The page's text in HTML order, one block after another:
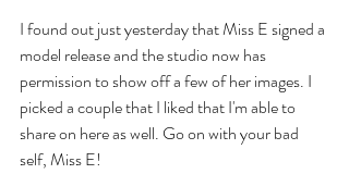
I found out just yesterday that Miss E signed a
model release and the studio now has
permission to show off a few of her images. I
picked a couple that I liked that I'm able to
share on here as well. Go on with your bad
self, Miss E!